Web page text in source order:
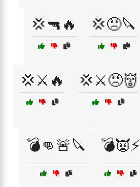
💢🔫🔥 💢😠🔪
💢⚔️🔥 💢⚔️😠👹
💣👊🚨🔪 💣👿⚡